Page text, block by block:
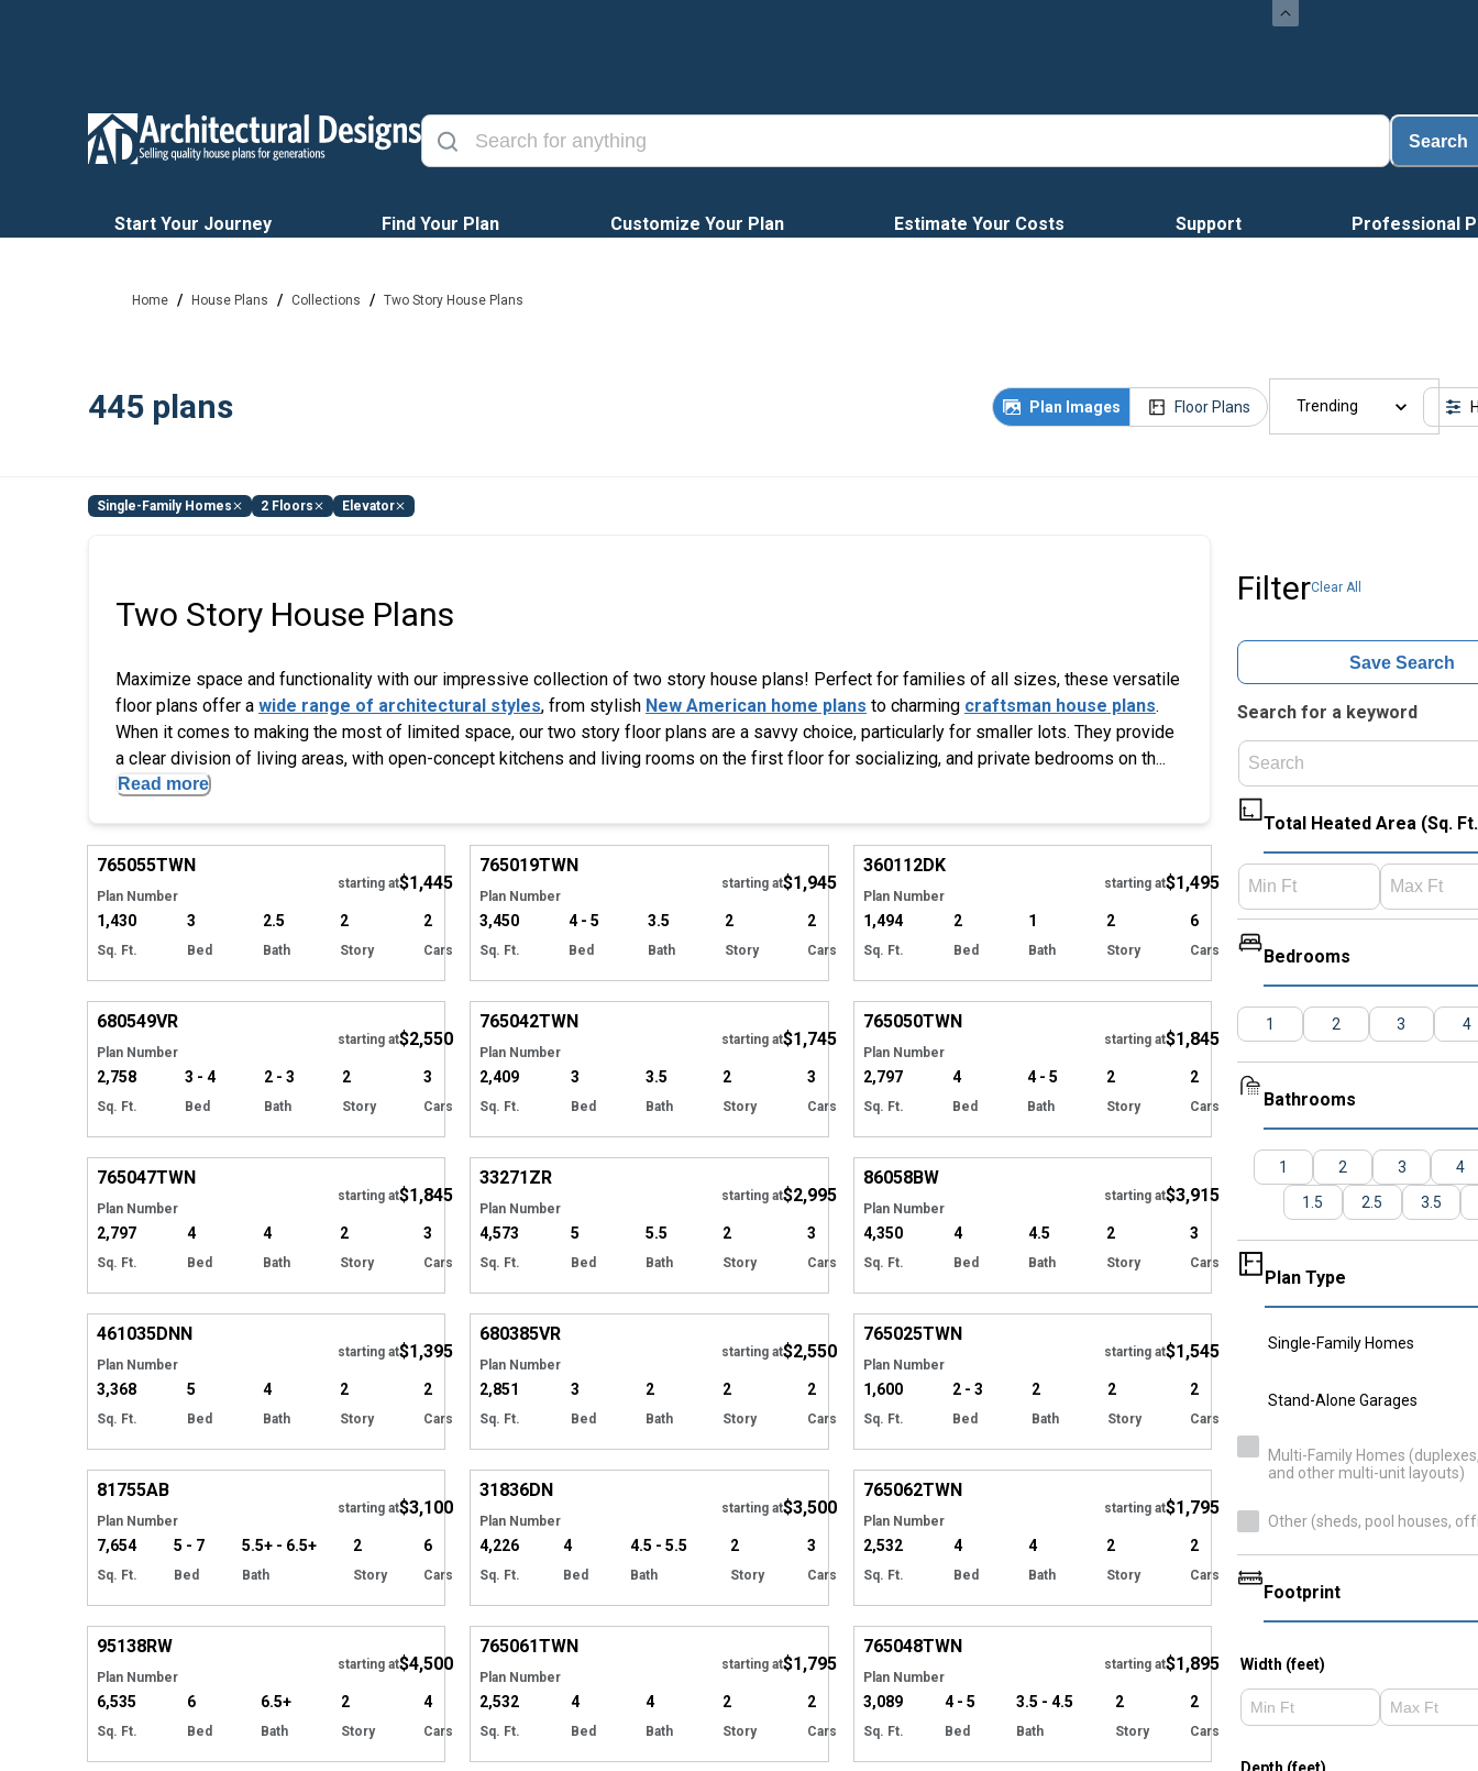
Search
Start Your Journey Find Your Plan Customize Your Plan Estimate Your Costs Support Professional
Home / House Plans / Collections / Two Story House Plans
445 plans Plan Images Floor Plans Trending
Single-Family Homes 2 Floors Elevator
Two Story House Plans
Maximize space and functionality with our impressive collection of two story house plans! Perfect for families of all sizes, these versatile
floor plans offer a wide range of architectural styles, from stylish New American home plans to charming craftsman house plans.
When it comes to making the most of limited space, our two story floor plans are a savvy choice, particularly for smaller lots. They provide
a clear division of living areas, with open-concept kitchens and living rooms on the first floor for socializing, and private bedrooms on th...
Read more
Hide
EXCLUSIVE
765055TWN
Plan Number
starting at$1,445
1,430
Sq. Ft.
3
Bed
2.5
Bath
2
Story
2
Cars
Hide
765019TWN
Plan Number
starting at$1,945
3,450
Sq. Ft.
4 - 5
Bed
3.5
Bath
2
Story
2
Cars
Hide
360112DK
Plan Number
starting at$1,495
1,494
Sq. Ft.
2
Bed
1
Bath
2
Story
6
Cars
Hide
680549VR
Plan Number
starting at$2,550
2,758
Sq. Ft.
3 - 4
Bed
2 - 3
Bath
2
Story
3
Cars
Hide
765042TWN
Plan Number
starting at$1,745
2,409
Sq. Ft.
3
Bed
3.5
Bath
2
Story
3
Cars
Hide
765050TWN
Plan Number
starting at$1,845
2,797
Sq. Ft.
4
Bed
4 - 5
Bath
2
Story
2
Cars
Hide
765047TWN
Plan Number
starting at$1,845
2,797
Sq. Ft.
4
Bed
4
Bath
2
Story
3
Cars
Hide
33271ZR
Plan Number
starting at$2,995
4,573
Sq. Ft.
5
Bed
5.5
Bath
2
Story
3
Cars
Hide
86058BW
Plan Number
starting at$3,915
4,350
Sq. Ft.
4
Bed
4.5
Bath
2
Story
3
Cars
Hide
EXCLUSIVE
461035DNN
Plan Number
starting at$1,395
3,368
Sq. Ft.
5
Bed
4
Bath
2
Story
2
Cars
Hide
680385VR
Plan Number
starting at$2,550
2,851
Sq. Ft.
3
Bed
2
Bath
2
Story
2
Cars
Hide
765025TWN
Plan Number
starting at$1,545
1,600
Sq. Ft.
2 - 3
Bed
2
Bath
2
Story
2
Cars
Hide
81755AB
Plan Number
starting at$3,100
7,654
Sq. Ft.
5 - 7
Bed
5.5+ - 6.5+
Bath
2
Story
6
Cars
Hide
31836DN
Plan Number
starting at$3,500
4,226
Sq. Ft.
4
Bed
4.5 - 5.5
Bath
2
Story
3
Cars
Hide
765062TWN
Plan Number
starting at$1,795
2,532
Sq. Ft.
4
Bed
4
Bath
2
Story
2
Cars
Hide
95138RW
Plan Number
starting at$4,500
6,535
Sq. Ft.
6
Bed
6.5+
Bath
2
Story
4
Cars
Hide
765061TWN
Plan Number
starting at$1,795
2,532
Sq. Ft.
4
Bed
4
Bath
2
Story
2
Cars
Hide
765048TWN
Plan Number
starting at$1,895
3,089
Sq. Ft.
4 - 5
Bed
3.5 - 4.5
Bath
2
Story
2
Cars
Hide Hide Hide
FilterClear All
Save Search
Search for a keyword
Total Heated Area (Sq.
Bedrooms
1 2 3 4
Bathrooms
1 2 3
4
1.5
2.5 3.5
Plan Type
Single-Family Homes
Stand-Alone Garages
Multi-Family Homes
and other multi-unit layouts)
Other (sheds, pool houses,
Footprint
Width (feet)